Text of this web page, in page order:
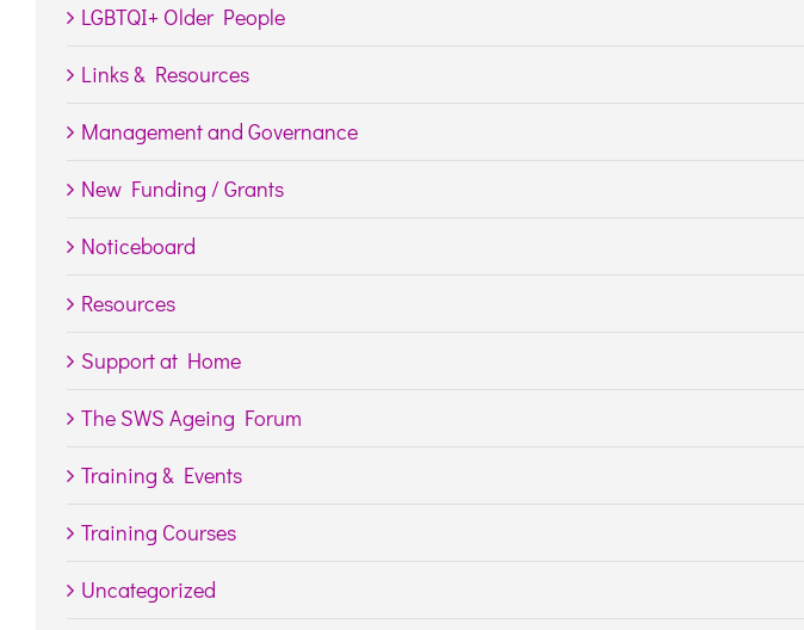
LGBTQI+ Older People
Links & Resources
Management and Governance
New Funding / Grants
Noticeboard
Resources
Support at Home
The SWS Ageing Forum
Training & Events
Training Courses
Uncategorized